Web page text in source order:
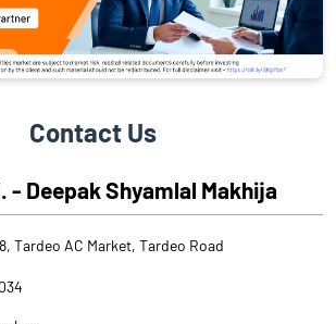
Contact Us
- Deepak Shyamlal Makhija
Tardeo AC Market, Tardeo Road